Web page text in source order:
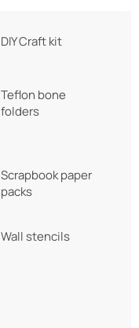
DIY Craft kit
Teflon bone
folders
Scrapbook paper
packs
Wall stencils